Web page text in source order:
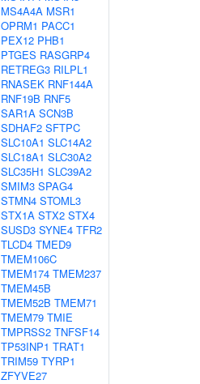
MS4A4A MSR1
OPRM1 PACC1
PEX12 PHB1
PTGES RASGRP4
RETREG3 RILPL1
RNASEK RNF144A
RNF19B RNF5
SAR1A SCN3B
SDHAF2 SFTPC
SLC10A1 SLC14A2
SLC18A1 SLC30A2
SLC35H1 SLC39A2
SMIM3 SPAG4
STMN4 STOML3
STX1A STX2 STX4
SUSD3 SYNE4 TFR2
TLCD4 TMED9
TMEM106C
TMEM174 TMEM237
TMEM45B
TMEM52B TMEM71
TMEM79 TMIE
TMPRSS2 TNFSF14
TP53INP1 TRAT1
TRIM59 TYRP1
ZFYVE27